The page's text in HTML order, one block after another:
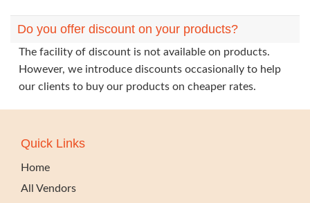
Do you offer discount on your products?
The facility of discount is not available on products.
However, we introduce discounts occasionally to help
our clients to buy our products on cheaper rates.
Quick Links
Home
All Vendors